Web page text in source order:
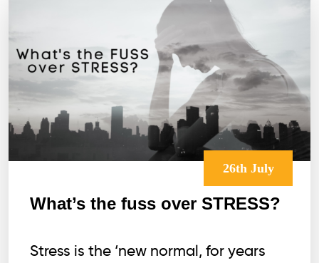
work
after
an
argument
with
a
loved
one?”
26th July
What’s the fuss over STRESS?
Stress is the ‘new normal, for years